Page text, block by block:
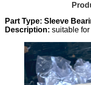
Part Type: Sleeve
Description: suitable